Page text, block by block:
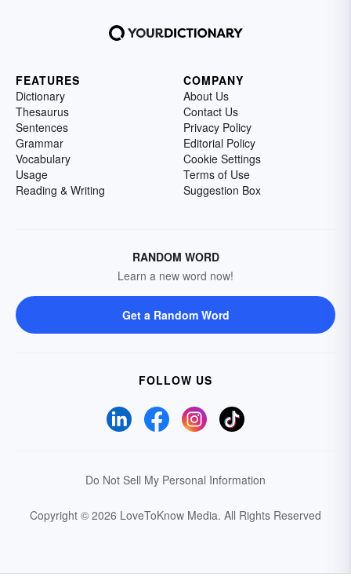
FEATURES
Dictionary
Thesaurus
Sentences
Grammar
Vocabulary
Usage
Reading & Writing
COMPANY
About Us
Contact Us
Privacy Policy
Editorial Policy
Cookie Settings
Terms of Use
Suggestion Box
RANDOM WORD
Learn a new word now!
Get a Random Word
FOLLOW US
Do Not Sell My Personal Information
Copyright © 2026 LoveToKnow Media. All Rights Reserved